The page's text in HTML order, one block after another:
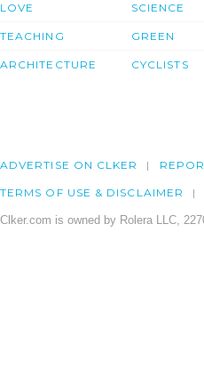
LOVE
TEACHING
ARCHITECTURE
SCIENCE
GREEN
CYCLISTS
ADVERTISE ON CLKER
TERMS OF USE & DISCLAIMER
Clker.com is owned by Rolera LLC,